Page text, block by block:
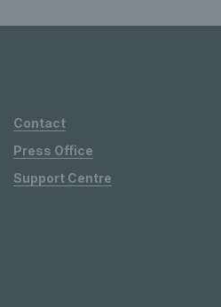
Contact
Press Office
Support Centre